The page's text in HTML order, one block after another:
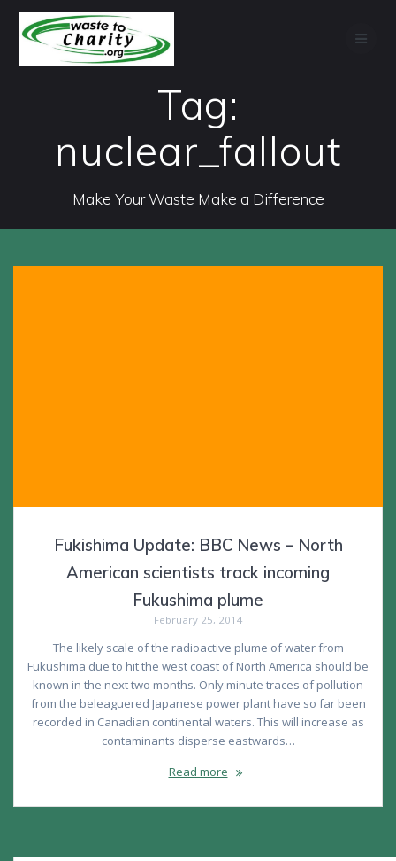
Tag:
nuclear_fallout
Make Your Waste Make a Difference
Fukishima Update: BBC News – North
American scientists track incoming
Fukushima plume
February 25, 2014
The likely scale of the radioactive plume of water from
Fukushima due to hit the west coast of North America should be
known in the next two months. Only minute traces of pollution
from the beleaguered Japanese power plant have so far been
recorded in Canadian continental waters. This will increase as
contaminants disperse eastwards…
Read more